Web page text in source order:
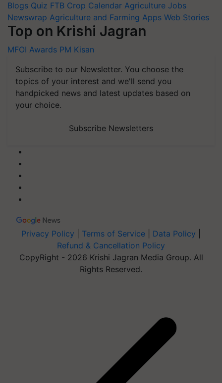
Blogs Quiz FTB Crop Calendar Agriculture Jobs
Newswrap Agriculture and Farming Apps Web Stories
Top on Krishi Jagran
MFOI Awards PM Kisan
Subscribe to our Newsletter. You choose the
topics of your interest and we'll send you
handpicked news and latest updates based on
your choice.
Subscribe Newsletters
Privacy Policy Terms of Service Data Policy
Refund & Cancellation Policy
CopyRight - 2026 Krishi Jagran Media Group. All
Rights Reserved.